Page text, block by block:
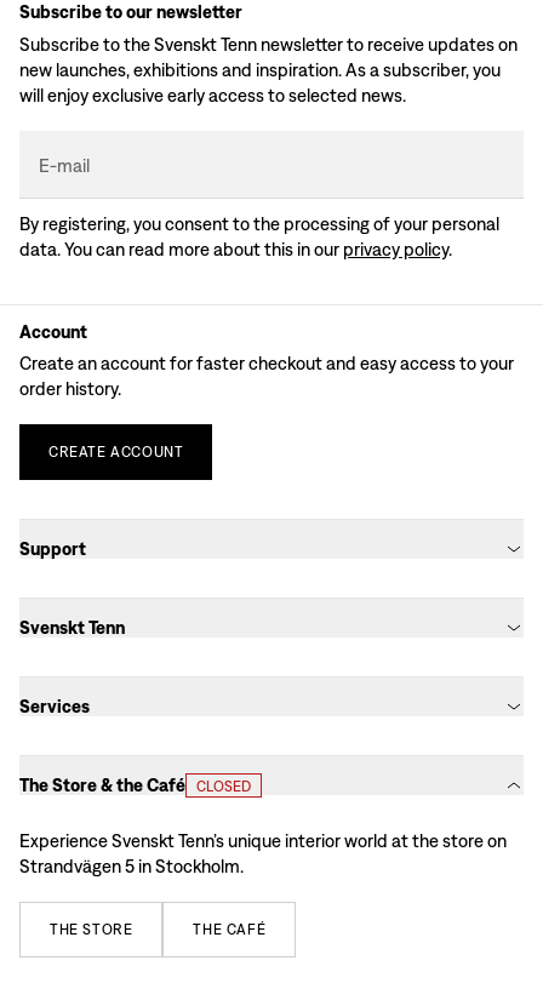
Subscribe to our newsletter
Subscribe to the Svenskt Tenn newsletter to receive updates on
new launches, exhibitions and inspiration. As a subscriber, you
will enjoy exclusive early access to selected news.
E-mail
By registering, you consent to the processing of your personal
data. You can read more about this in our privacy policy.
Account
Create an account for faster checkout and easy access to your
order history.
CREATE ACCOUNT
Support
Svenskt Tenn
Services
The Store & the Café CLOSED
Experience Svenskt Tenn’s unique interior world at the store on
Strandvägen 5 in Stockholm.
THE STORE THE CAFÉ